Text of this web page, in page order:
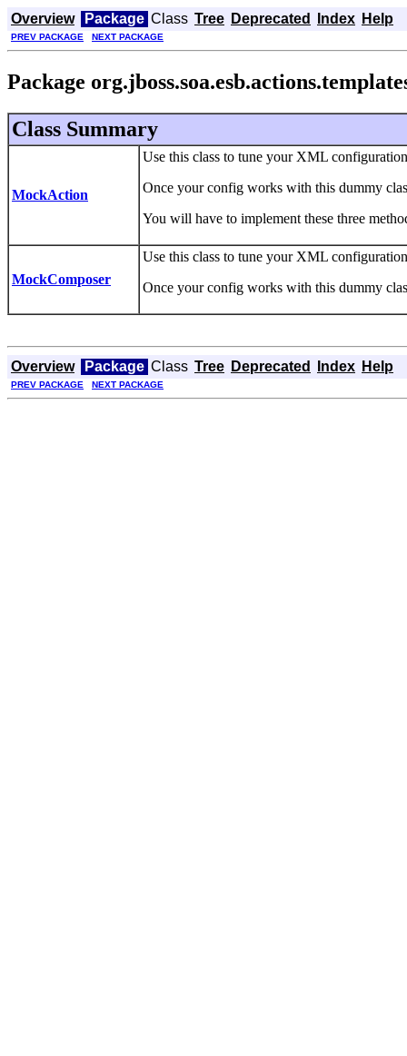
Overview Package Class Tree Deprecated Index Help
PREV PACKAGE NEXT PACKAGE
Package
Class Summary
MockAction
Use this class to tune your XML
Once your config works with this dummy
You will have to implement these three
MockComposer
Use this class to tune your XML
Once your config works with this dummy
Overview Package Class Tree Deprecated Index Help
PREV PACKAGE NEXT PACKAGE